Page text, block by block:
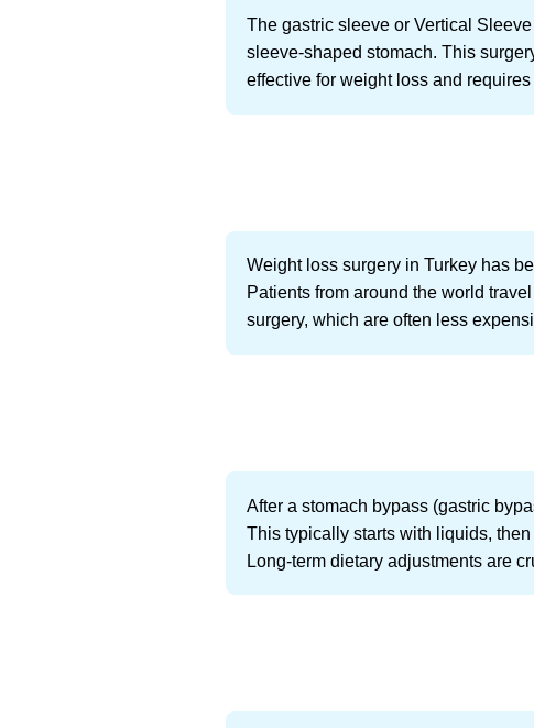
The gastric sleeve or Vertical
sleeve-shaped stomach. This
effective for weight loss and
Weight loss surgery in Turkey has
Patients from around the world
surgery, which are often less
After a stomach bypass (gastric
This typically starts with liquids,
Long-term dietary adjustments are